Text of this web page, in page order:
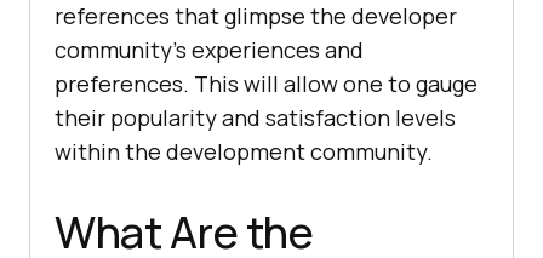
references that glimpse the developer
community’s experiences and
preferences. This will allow one to gauge
their popularity and satisfaction levels
within the development community.
What Are the